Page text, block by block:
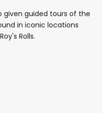
given guided tours of the
in iconic locations
Rolls.